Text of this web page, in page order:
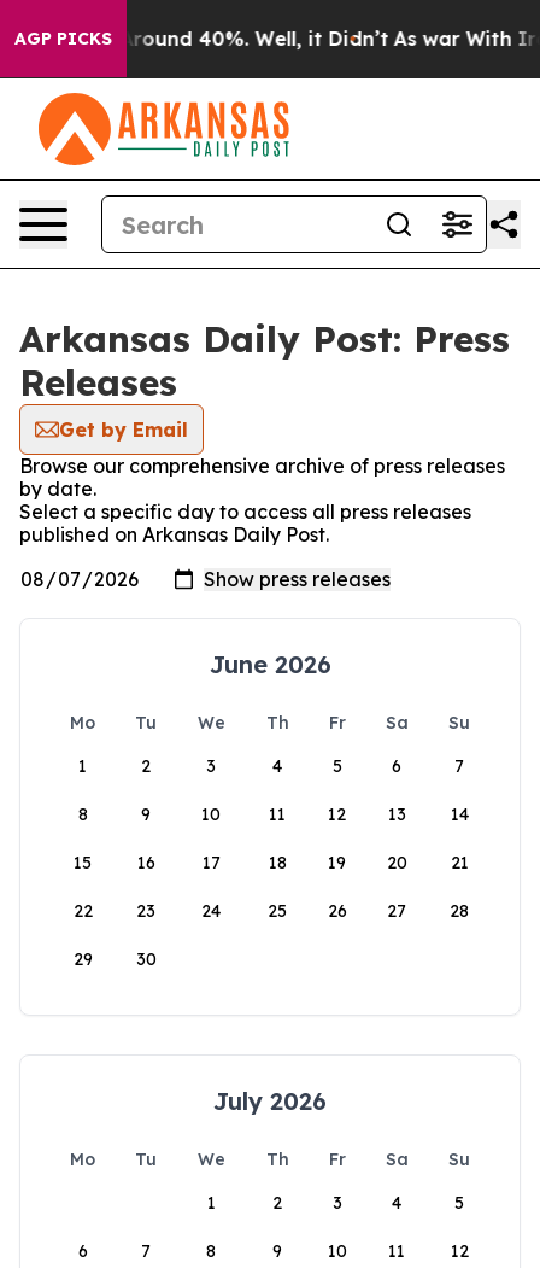
AGP PICKS
a Floor Around 40%. Well, it Didn’t As war With
Arkansas Daily Post: Press
Releases
Get by Email
Browse our comprehensive archive of press releases
by date.
Select a specific day to access all press releases
published on Arkansas Daily Post.
June 2026
Mo Tu We Th Fr Sa
Su
1
2 3 4 5 6 7
8 9 10 11 12 13 14
15 16 17 18 19 20 21
22 23 24 25 26 27 28
29 30
July 2026
Mo Tu We Th Fr Sa
Su
1
2 3 4 5
6 7 8 9 10 11 12